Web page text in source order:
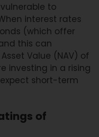
to
interest rates
(which offer
this can
Value (NAV) of
investing in a rising
short-term
of